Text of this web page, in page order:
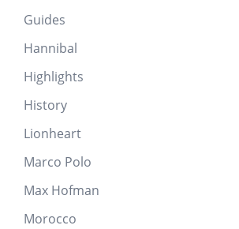
Guides
Hannibal
Highlights
History
Lionheart
Marco Polo
Max Hofman
Morocco